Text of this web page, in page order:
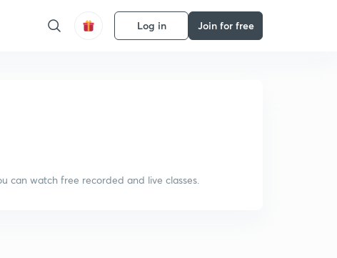
Log in Join for free
can watch free recorded and live classes.